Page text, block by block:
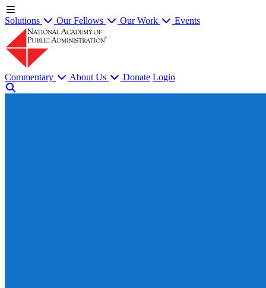
Solutions Our Fellows Our Work Events
Commentary About Us Donate Login